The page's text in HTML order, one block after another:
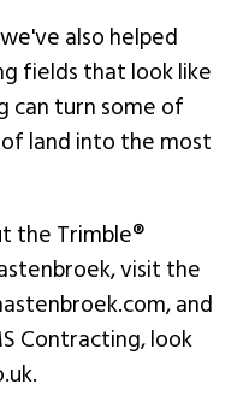
also helped
fields that look like
can turn some of
land into the most
the Trimble®
visit the
and
Contracting, look